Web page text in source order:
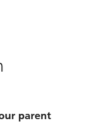
parent